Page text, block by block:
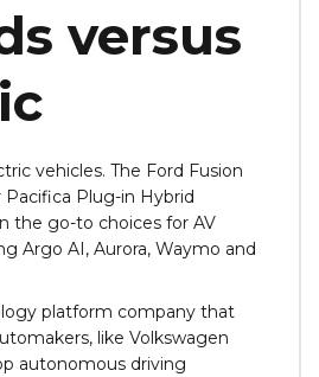
versus
vehicles. The Ford Fusion
Pacifica Plug-in Hybrid
the go-to choices for AV
Argo AI, Aurora, Waymo and
platform company that
like Volkswagen
autonomous driving